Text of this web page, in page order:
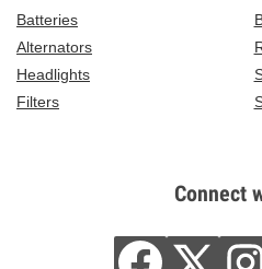
Batteries
Alternators
Headlights
Filters
Connect